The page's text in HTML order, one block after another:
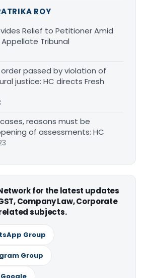
ROY
Relief to Petitioner Amid
Tribunal
passed by violation of
justice: HC directs Fresh
reasons must be
of assessments: HC
for the latest updates
Company Law, Corporate
subjects.
Group
Group